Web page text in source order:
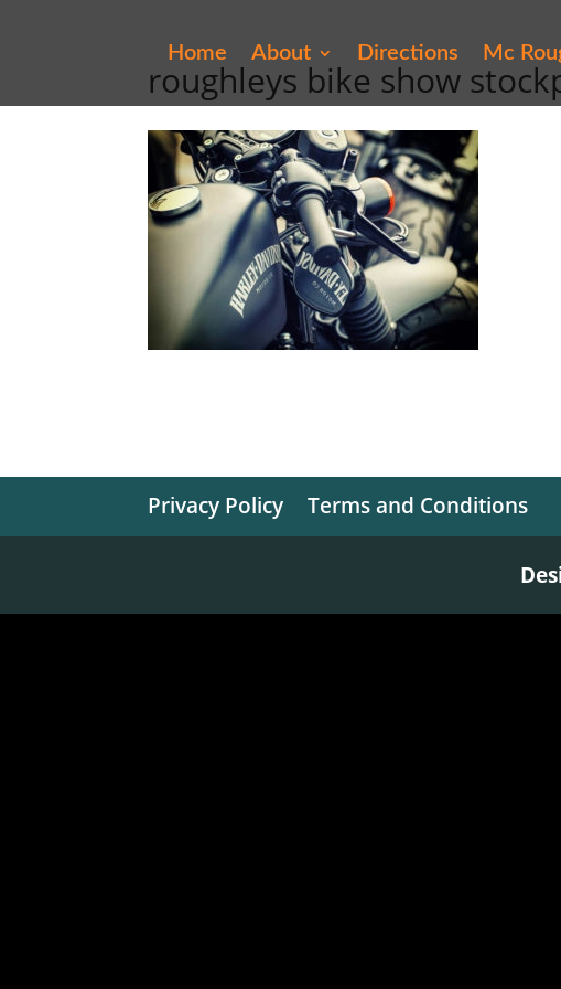
Home About Directions Mc
roughleys bike show
Privacy Policy Terms and Conditions